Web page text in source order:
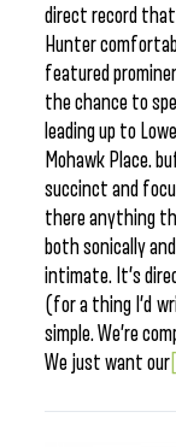
direct record
Hunter
featured
the chance to
leading up to
Mohawk Place.
succinct and
there anything
both sonically
intimate. It’s
(for a thing I’d
simple. We’re
We just want our